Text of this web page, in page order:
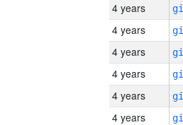
4 years
4 years
4 years
4 years
4 years
4 years